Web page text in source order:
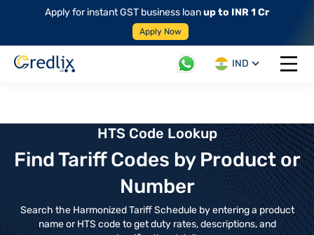
Apply for instant GST business loanup to INR 1 Cr
Apply Now
IND
Open
HTS Code Lookup
Find Tariff Codes by Product or
Number
Search the Harmonized Tariff Schedule by entering a product
name or HTS code to get duty rates, descriptions, and